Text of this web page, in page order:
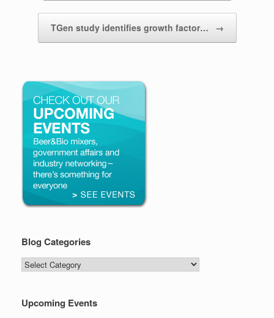
TGen study identifies growth factor… →
Blog Categories
Blog
Categories
Upcoming Events